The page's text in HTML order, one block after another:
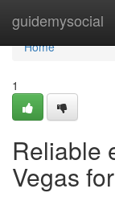
guidemysocial
Home
Home
1
Reliable
Vegas